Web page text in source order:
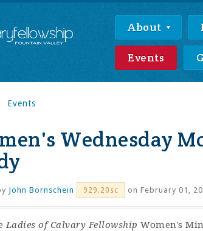
About
Events
Events
Wednesday
John Bornschein 929.20sc on February 01,
Ladies of Calvary Fellowship Women's